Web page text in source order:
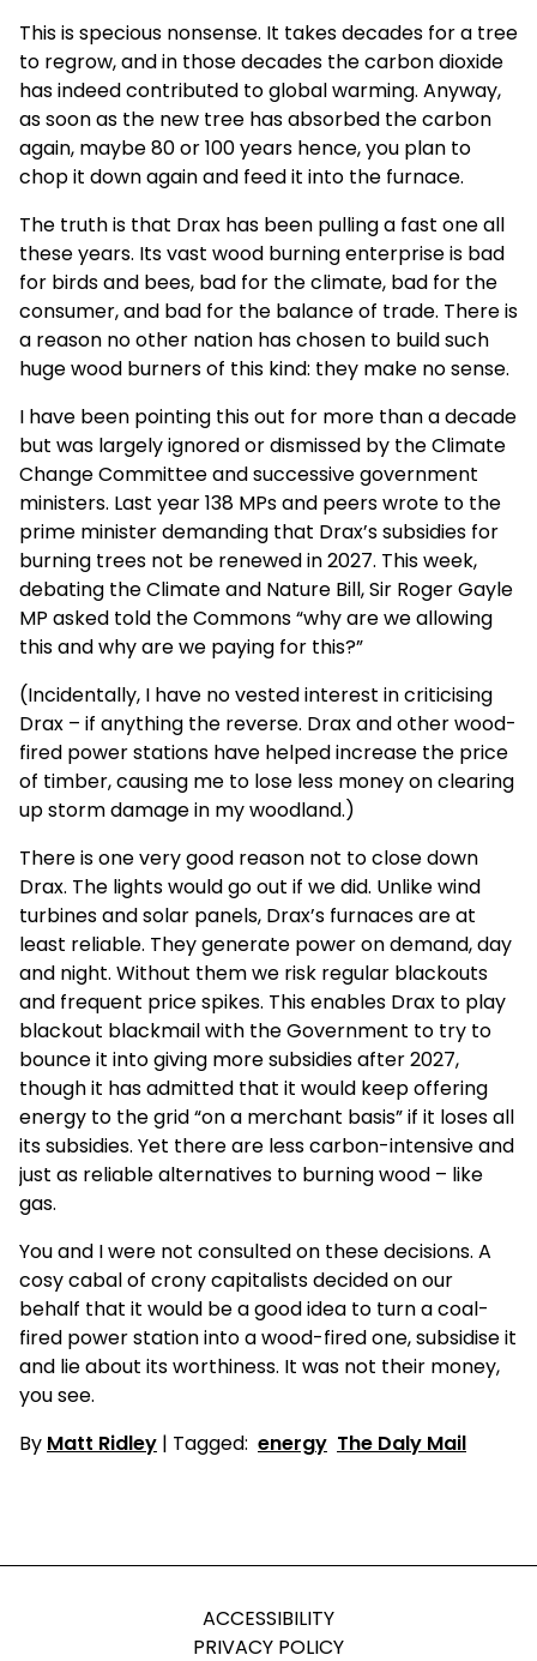
This is specious nonsense. It takes decades for a tree
to regrow, and in those decades the carbon dioxide
has indeed contributed to global warming. Anyway,
as soon as the new tree has absorbed the carbon
again, maybe 80 or 100 years hence, you plan to
chop it down again and feed it into the furnace.
The truth is that Drax has been pulling a fast one all
these years. Its vast wood burning enterprise is bad
for birds and bees, bad for the climate, bad for the
consumer, and bad for the balance of trade. There is
a reason no other nation has chosen to build such
huge wood burners of this kind: they make no sense.
I have been pointing this out for more than a decade
but was largely ignored or dismissed by the Climate
Change Committee and successive government
ministers. Last year 138 MPs and peers wrote to the
prime minister demanding that Drax’s subsidies for
burning trees not be renewed in 2027. This week,
debating the Climate and Nature Bill, Sir Roger Gayle
MP asked told the Commons “why are we allowing
this and why are we paying for this?”
(Incidentally, I have no vested interest in criticising
Drax – if anything the reverse. Drax and other wood-
fired power stations have helped increase the price
of timber, causing me to lose less money on clearing
up storm damage in my woodland.)
There is one very good reason not to close down
Drax. The lights would go out if we did. Unlike wind
turbines and solar panels, Drax’s furnaces are at
least reliable. They generate power on demand, day
and night. Without them we risk regular blackouts
and frequent price spikes. This enables Drax to play
blackout blackmail with the Government to try to
bounce it into giving more subsidies after 2027,
though it has admitted that it would keep offering
energy to the grid “on a merchant basis” if it loses all
its subsidies. Yet there are less carbon-intensive and
just as reliable alternatives to burning wood – like
gas.
You and I were not consulted on these decisions. A
cosy cabal of crony capitalists decided on our
behalf that it would be a good idea to turn a coal-
fired power station into a wood-fired one, subsidise it
and lie about its worthiness. It was not their money,
you see.
By Matt Ridley | Tagged: energy The Daly Mail
ACCESSIBILITY
PRIVACY POLICY